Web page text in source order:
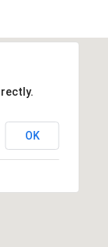
OK